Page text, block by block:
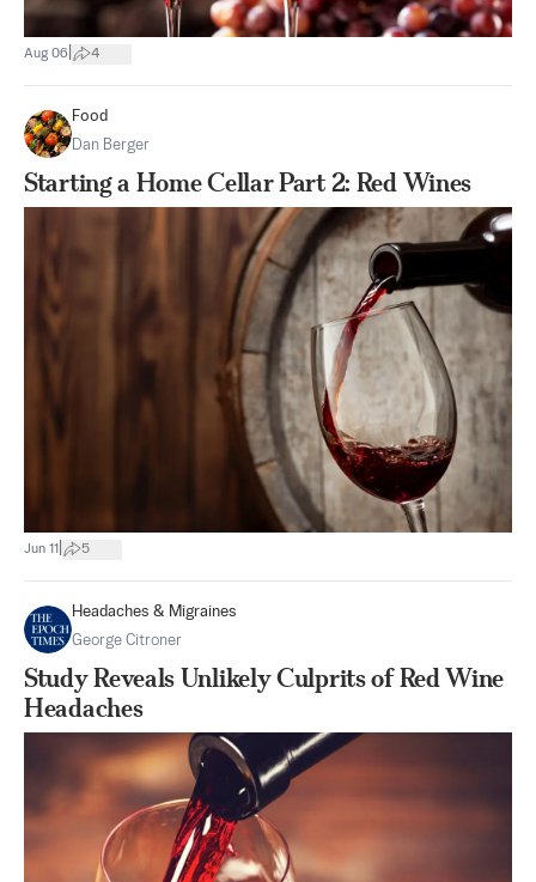
Aug 06 4
Food
Dan Berger
Starting a Home Cellar Part 2: Red Wines
Jun 11 5
Headaches & Migraines
George Citroner
Study Reveals Unlikely Culprits of Red Wine
Headaches